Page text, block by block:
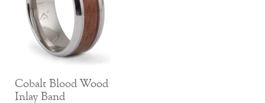
Cobalt Blood Wood
Inlay Band